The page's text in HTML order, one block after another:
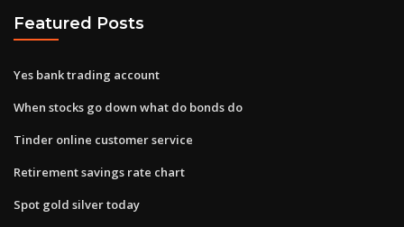
Featured Posts
Yes bank trading account
When stocks go down what do bonds do
Tinder online customer service
Retirement savings rate chart
Spot gold silver today